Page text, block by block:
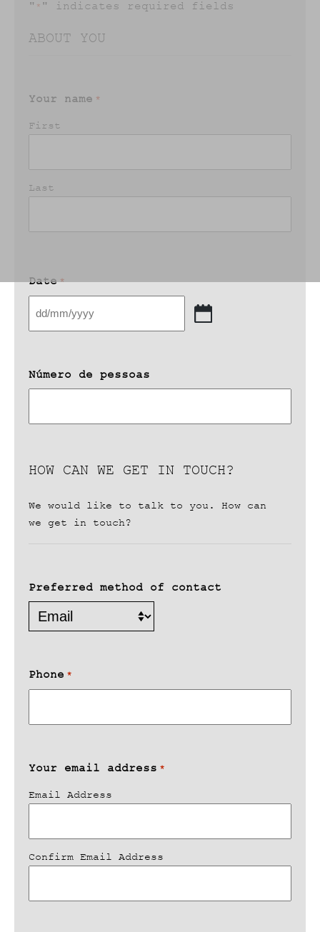
" * " indicates required fields
ABOUT YOU
Your name *
First
Last
Date *
DD
slash
YYYY
Número de pessoas
HOW CAN WE GET IN TOUCH?
We would like to talk to you. How can
we get in touch?
Preferred method of contact
Phone *
Your email address *
Email Address
Confirm Email Address